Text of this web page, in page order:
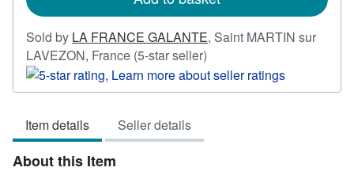
Sold by LA FRANCE GALANTE, Saint MARTIN sur
LAVEZON, France (5-star seller)
rating
5
Item details Seller details
About this Item